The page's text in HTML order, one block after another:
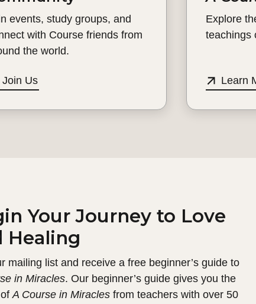
events, study groups, and
with Course friends from
the world.
Join Us
Explore
teachings
Learn
Your Journey to Love
Healing
mailing list and receive a free beginner’s guide to
in Miracles. Our beginner’s guide gives you the
ofA Course in Miracles from teachers with over 50